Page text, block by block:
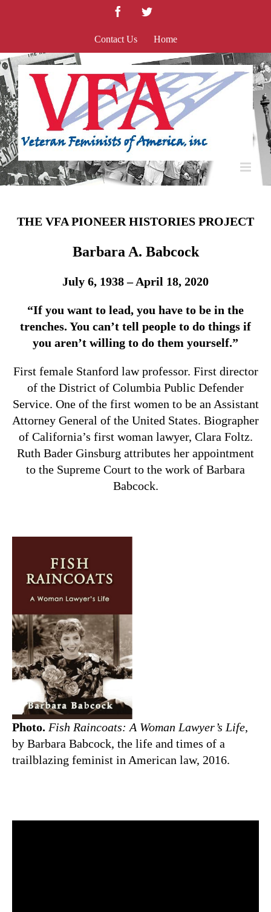
FacebookTwitter
Contact Us Home
THE VFA PIONEER HISTORIES PROJECT
Barbara A. Babcock
July 6, 1938 – April 18, 2020
“If you want to lead, you have to be in the
trenches. You can’t tell people to do things if
you aren’t willing to do them yourself.”
First female Stanford law professor. First director
of the District of Columbia Public Defender
Service. One of the first women to be an Assistant
Attorney General of the United States. Biographer
of California’s first woman lawyer, Clara Foltz.
Ruth Bader Ginsburg attributes her appointment
to the Supreme Court to the work of Barbara
Babcock.
Photo. Fish Raincoats: A Woman Lawyer’s Life,
by Barbara Babcock, the life and times of a
trailblazing feminist in American law, 2016.